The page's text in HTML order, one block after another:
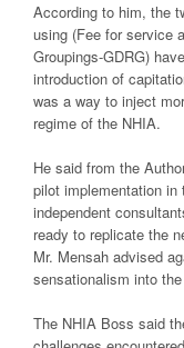
According to him, the
using (Fee for service
Groupings-GDRG)
introduction of
was a way to inject
regime of the NHIA.
He said from the
pilot implementation
independent
ready to replicate the
Mr. Mensah advised
sensationalism into
The NHIA Boss said